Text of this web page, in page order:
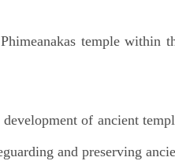
temple within
of ancient
and preserving